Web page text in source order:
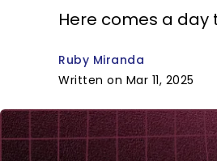
Here comes a day
Ruby Miranda
Written on Mar 11, 2025